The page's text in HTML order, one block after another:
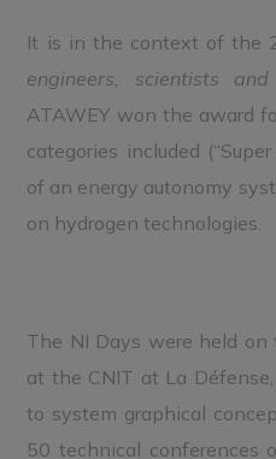
It is in the context of the
engineers, scientists
ATAWEY won the award
categories included
of an energy autonomy
on hydrogen technologies.
The NI Days were held on
at the CNIT at La
to system graphical
50 technical conferences